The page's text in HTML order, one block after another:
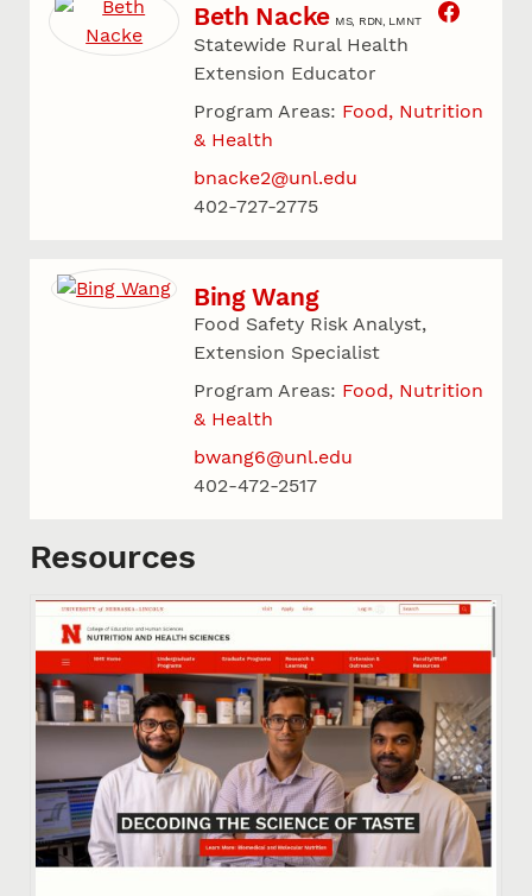
Beth Nacke MS, RDN, LMNT
Statewide Rural Health
Extension Educator
Program Areas: Food, Nutrition
& Health
bnacke2@unl.edu
402-727-2775
Bing Wang
Food Safety Risk Analyst,
Extension Specialist
Program Areas: Food, Nutrition
& Health
bwang6@unl.edu
402-472-2517
Resources